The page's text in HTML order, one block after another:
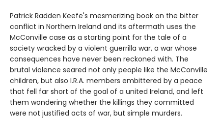
Patrick Radden Keefe's mesmerizing book on the bitter
conflict in Northern Ireland and its aftermath uses the
McConville case as a starting point for the tale of a
society wracked by a violent guerrilla war, a war whose
consequences have never been reckoned with. The
brutal violence seared not only people like the McConville
children, but also I.R.A. members embittered by a peace
that fell far short of the goal of a united Ireland, and left
them wondering whether the killings they committed
were not justified acts of war, but simple murders.